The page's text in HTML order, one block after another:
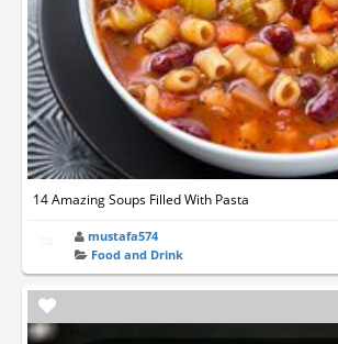
14 Amazing Soups Filled With Pasta
mustafa574
Food and Drink